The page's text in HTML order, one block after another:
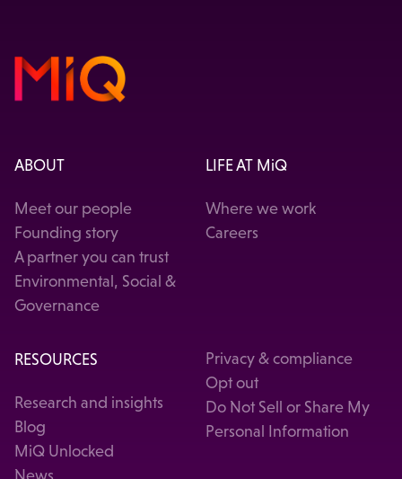
ABOUT
Meet our people
Founding story
A partner you can trust
Environmental, Social &
Governance
LIFE AT MiQ
Where we work
Careers
RESOURCES
Research and insights
Blog
MiQ Unlocked
Privacy & compliance
Opt out
Do Not Sell or Share My
Personal Information